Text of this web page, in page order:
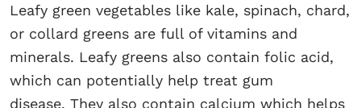
Leafy green vegetables like kale, spinach, chard,
or collard greens are full of vitamins and
minerals. Leafy greens also contain folic acid,
which can potentially help treat gum
disease. They also contain calcium which helps